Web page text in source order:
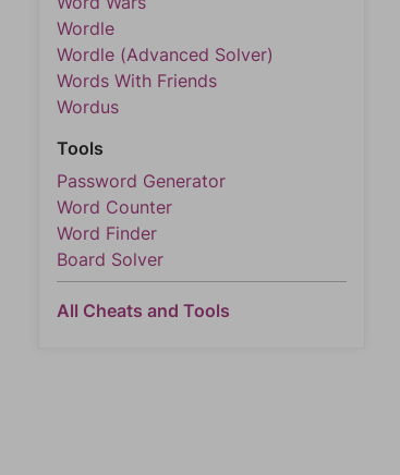
Wordle
Wordle (Advanced Solver)
Words With Friends
Wordus
Tools
Password Generator
Word Counter
Word Finder
Board Solver
All Cheats and Tools